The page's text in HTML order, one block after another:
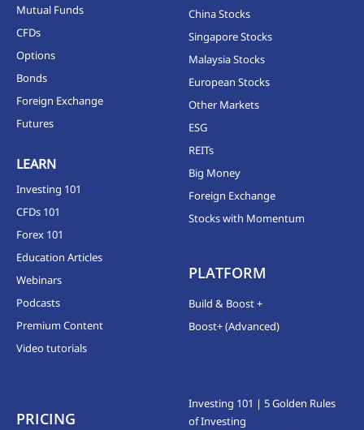
Mutual Funds
CFDs
Options
Bonds
Foreign Exchange
Futures
LEARN
Investing 101
CFDs 101
Forex 101
Education Articles
Webinars
Podcasts
Premium Content
Video tutorials
China Stocks
Singapore Stocks
Malaysia Stocks
European Stocks
Other Markets
ESG
REITs
Big Money
Foreign Exchange
Stocks with Momentum
PLATFORM
Build & Boost +
Boost+ (Advanced)
PRICING
Investing 101 | 5 Golden Rules
of Investing